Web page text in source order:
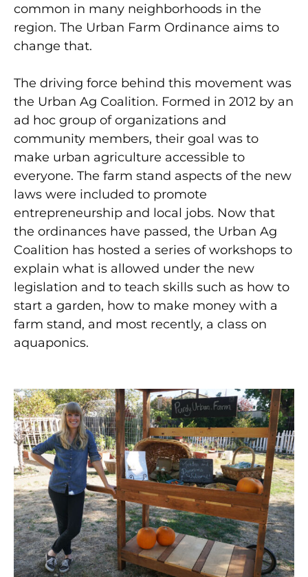
common in many neighborhoods in the
region. The Urban Farm Ordinance aims to
change that.
The driving force behind this movement was
the Urban Ag Coalition. Formed in 2012 by an
ad hoc group of organizations and
community members, their goal was to
make urban agriculture accessible to
everyone. The farm stand aspects of the new
laws were included to promote
entrepreneurship and local jobs. Now that
the ordinances have passed, the Urban Ag
Coalition has hosted a series of workshops to
explain what is allowed under the new
legislation and to teach skills such as how to
start a garden, how to make money with a
farm stand, and most recently, a class on
aquaponics.